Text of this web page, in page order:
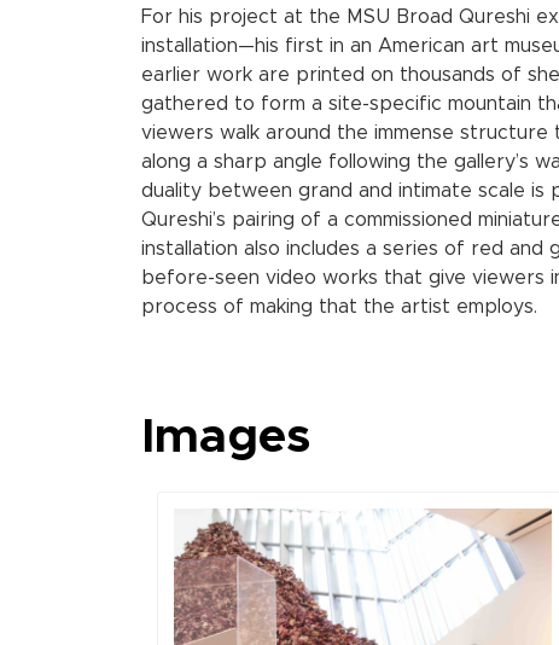
For his project at the MSU Broad Qureshi
installation—his first in an American art
earlier work are printed on thousands of
gathered to form a site-specific mountain
viewers walk around the immense
along a sharp angle following the gallery’s
duality between grand and intimate scale
Qureshi’s pairing of a commissioned
installation also includes a series of red
before-seen video works that give viewers
process of making that the artist employs.
Images